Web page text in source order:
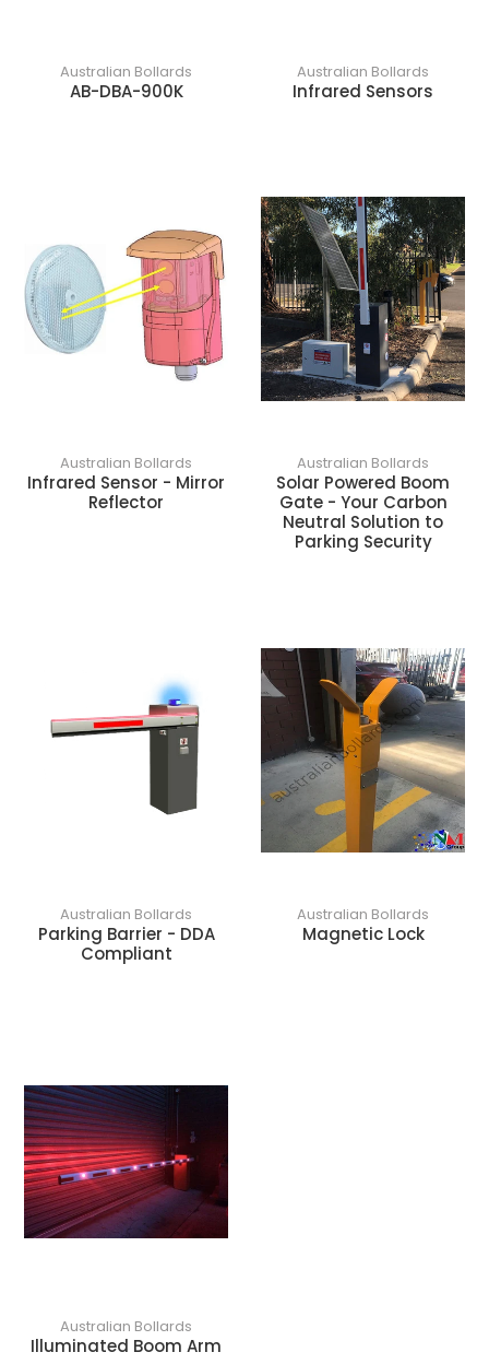
Australian Bollards
AB-DBA-900K
Australian Bollards
Infrared Sensors
Australian Bollards
Infrared Sensor - Mirror
Reflector
Australian Bollards
Solar Powered Boom
Gate - Your Carbon
Neutral Solution to
Parking Security
Australian Bollards
Parking Barrier - DDA
Compliant
Australian Bollards
Magnetic Lock
Australian Bollards
Illuminated Boom Arm